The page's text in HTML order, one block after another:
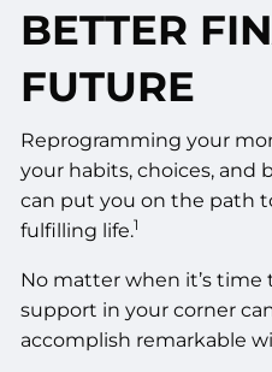
BETTER
FUTURE
Reprogramming your
your habits, choices, and
can put you on the path
fulfilling life.1
No matter when it’s
support in your corner
accomplish remarkable